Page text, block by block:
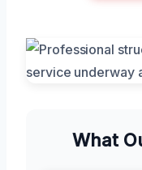
What